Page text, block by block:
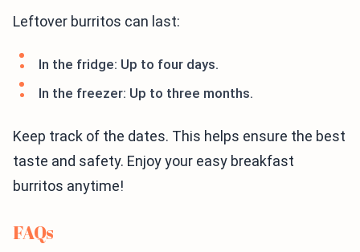
Leftover burritos can last:
In the fridge: Up to four days.
In the freezer: Up to three months.
Keep track of the dates. This helps ensure the best
taste and safety. Enjoy your easy breakfast
burritos anytime!
FAQs